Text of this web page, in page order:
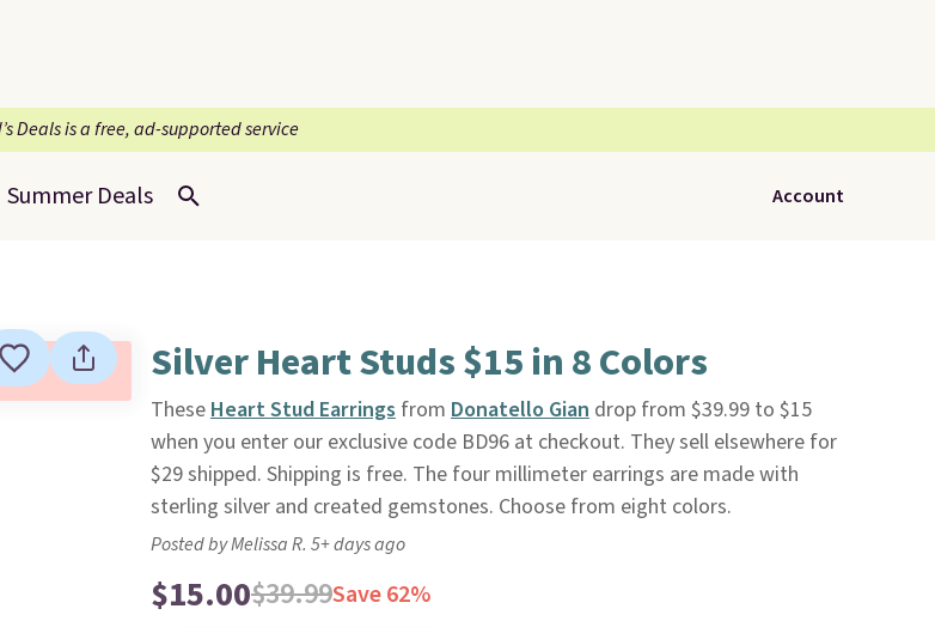
Deals is a free, ad-supported service
Summer Deals Account
Silver Heart Studs $15 in 8 Colors
TheseHeart Stud Earringsfrom Donatello Giandrop from $39.99 to $15
when you enter our exclusive code BD96 at checkout. They sell elsewhere for
$29 shipped. Shipping is free. The four millimeter earrings are made with
sterling silver and created gemstones. Choose from eight colors.
Posted by Melissa R. 5+ days ago
$15.00$39.99Save 62%